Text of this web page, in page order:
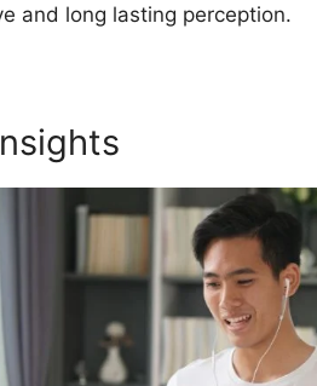
and long lasting perception.